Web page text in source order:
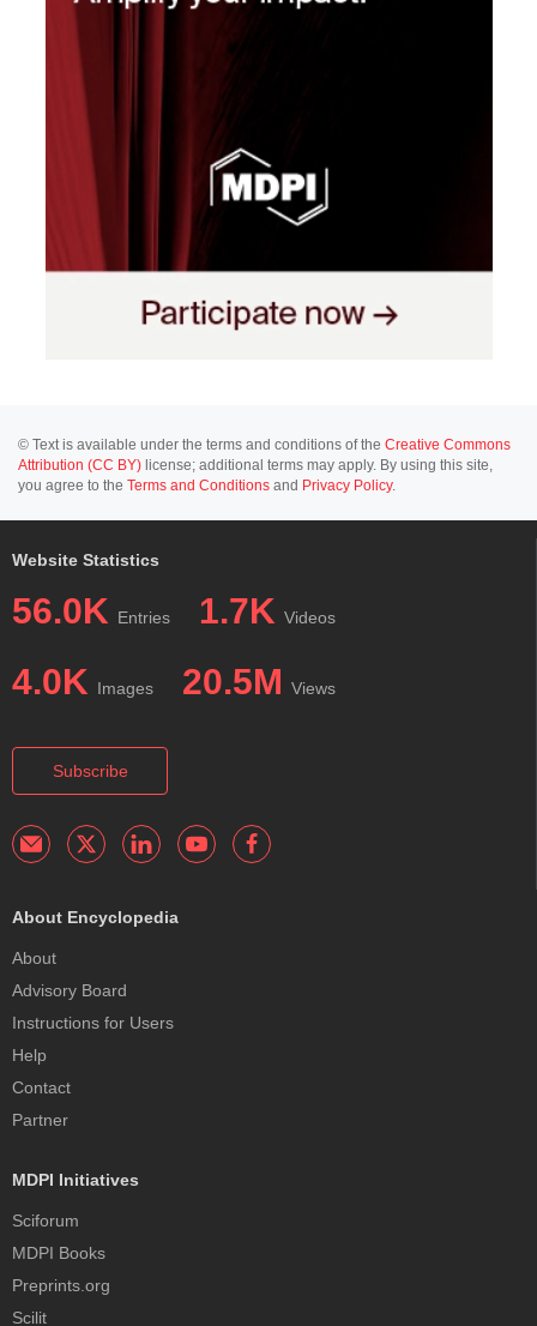
© Text is available under the terms and conditions of the Creative Commons
Attribution (CC BY) license; additional terms may apply. By using this site,
you agree to the Terms and Conditions and Privacy Policy.
Website Statistics
56.0K Entries 1.7K Videos
4.0K Images 20.5M Views
Subscribe
About Encyclopedia
About
Advisory Board
Instructions for Users
Help
Contact
Partner
MDPI Initiatives
Sciforum
MDPI Books
Preprints.org
Scilit